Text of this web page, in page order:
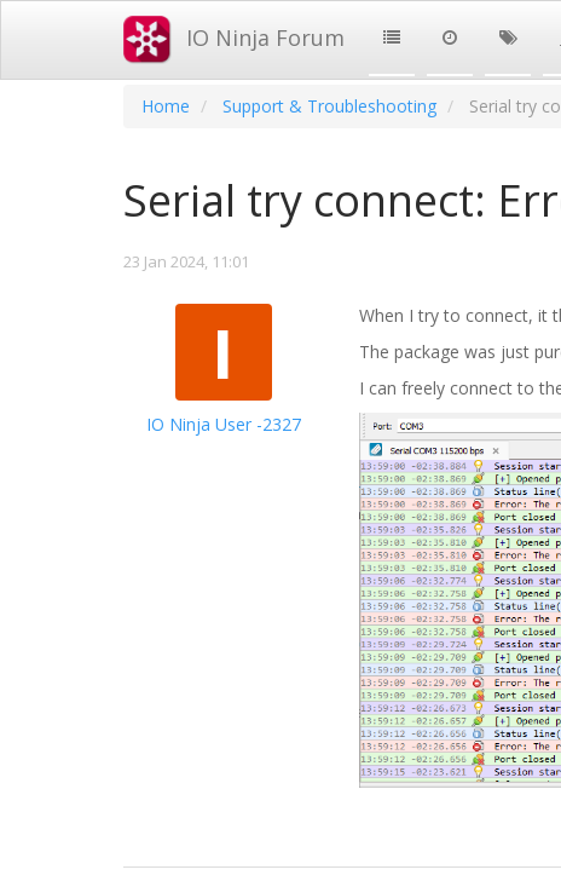
IO Ninja Forum
Home Support & Troubleshooting Serial try
Serial try connect:
23 Jan 2024, 11:01
I
IO Ninja User -2327
When I try to connect, it
The package was just
I can freely connect to